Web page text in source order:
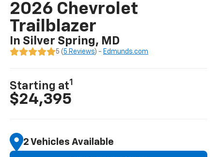
2026 Chevrolet
Trailblazer
In Silver Spring, MD
5 ( 5 Reviews) - Edmunds.com
Starting at1
$24,395
2 Vehicles Available